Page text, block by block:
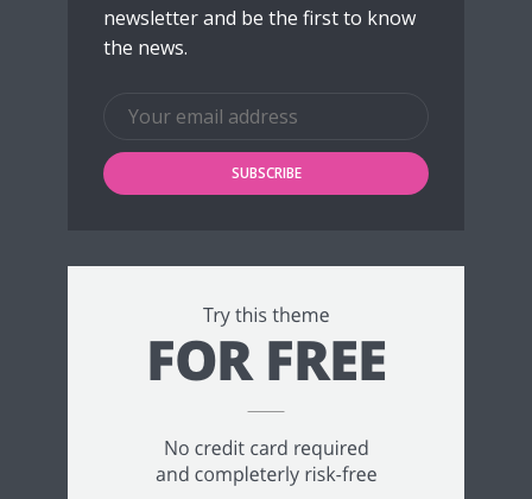
newsletter and be the first to know
the news.